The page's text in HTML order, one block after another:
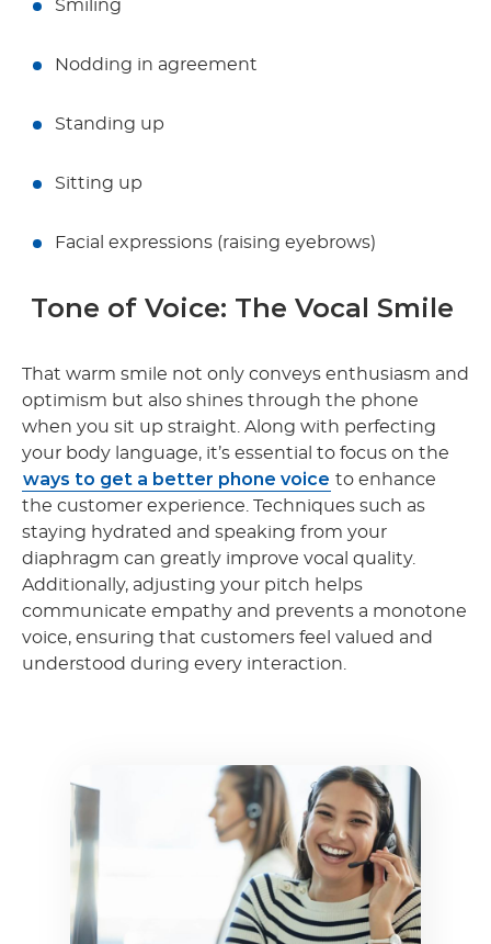
Smiling
Nodding in agreement
Standing up
Sitting up
Facial expressions (raising eyebrows)
Tone of Voice: The Vocal Smile
That warm smile not only conveys enthusiasm and
optimism but also shines through the phone
when you sit up straight. Along with perfecting
your body language, it’s essential to focus on the
ways to get a better phone voice to enhance
the customer experience. Techniques such as
staying hydrated and speaking from your
diaphragm can greatly improve vocal quality.
Additionally, adjusting your pitch helps
communicate empathy and prevents a monotone
voice, ensuring that customers feel valued and
understood during every interaction.